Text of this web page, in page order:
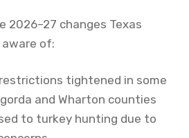
2026–27 changes Texas
of:
tightened in some
and Wharton counties
to turkey hunting due to